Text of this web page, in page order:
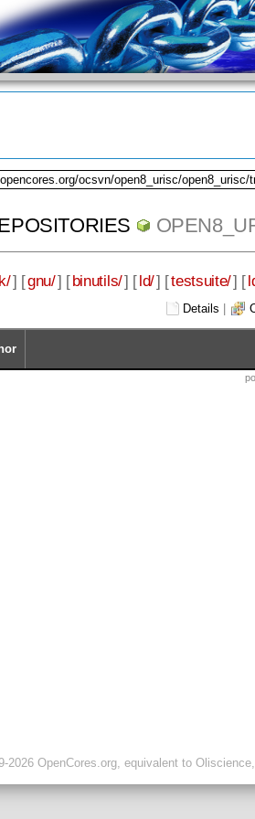
ocsvn/open8_urisc/open8_urisc/
] [gnu/] [binutils/] [ld/] [testsuite/] [
Details
2026 OpenCores.org, equivalent to